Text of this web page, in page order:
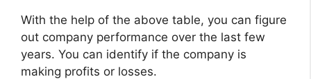
With the help of the above table, you can figure
out company performance over the last few
years. You can identify if the company is
making profits or losses.